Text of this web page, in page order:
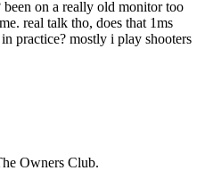
on a really old monitor too
real talk tho, does that 1ms
practice? mostly i play shooters
Owners Club.